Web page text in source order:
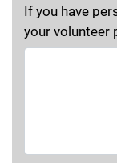
If you have
your volunteer